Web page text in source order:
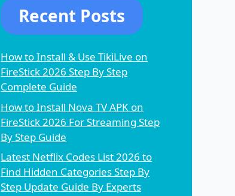
Recent Posts
How to Install & Use TikiLive on
FireStick 2026 Step By Step
Complete Guide
How to Install Nova TV APK on
FireStick 2026 For Streaming Step
By Step Guide
Latest Netflix Codes List 2026 to
Find Hidden Categories Step By
Step Update Guide By Experts